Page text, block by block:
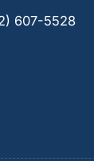
607-5528